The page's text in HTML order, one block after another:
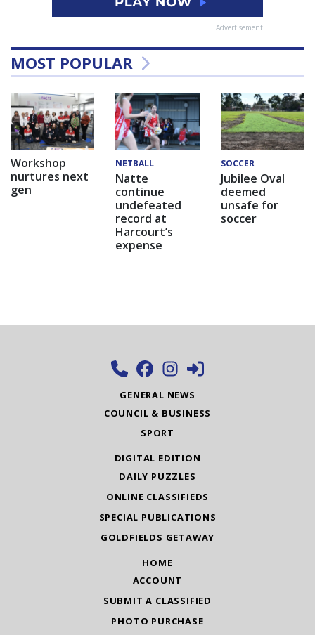
Advertisement
MOST POPULAR
Workshop
nurtures next
gen
NETBALL
Natte
continue
undefeated
record at
Harcourt’s
expense
SOCCER
Jubilee Oval
deemed
unsafe for
soccer
GENERAL NEWS
COUNCIL & BUSINESS
SPORT
DIGITAL EDITION
DAILY PUZZLES
ONLINE CLASSIFIEDS
SPECIAL PUBLICATIONS
GOLDFIELDS GETAWAY
HOME
ACCOUNT
SUBMIT A CLASSIFIED
PHOTO PURCHASE